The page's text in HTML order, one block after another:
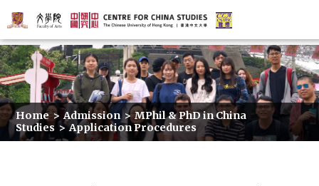
Home > Admission > MPhil & PhD in China
Studies > Application Procedures